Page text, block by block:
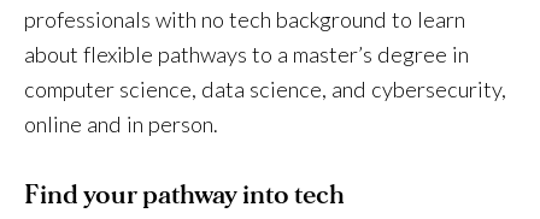
professionals with no tech background to learn
about flexible pathways to a master’s degree in
computer science, data science, and cybersecurity,
online and in person.
Find your pathway into tech